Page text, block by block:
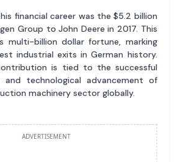
financial career was the $5.2 billion
Group to John Deere in 2017. This
multi-billion dollar fortune, marking
industrial exits in German history.
is tied to the successful
and technological advancement of
machinery sector globally.
ADVERTISEMENT